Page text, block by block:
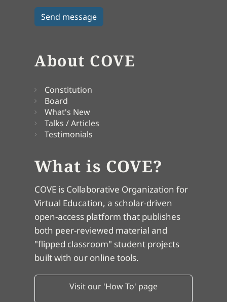
About COVE
Constitution
Board
What's New
Talks / Articles
Testimonials
What is COVE?
COVE is Collaborative Organization for
Virtual Education, a scholar-driven
open-access platform that publishes
both peer-reviewed material and
"flipped classroom" student projects
built with our online tools.
Visit our 'How To' page